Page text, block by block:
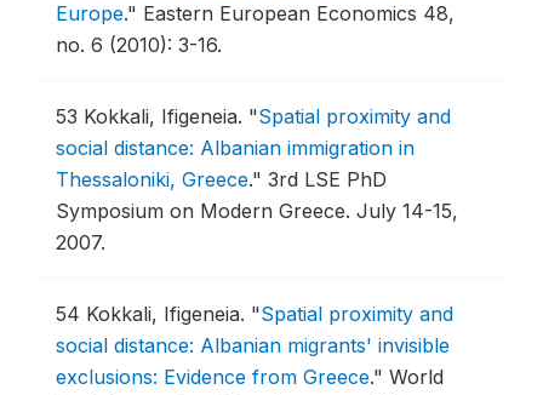
Europe." Eastern European Economics 48,
no. 6 (2010): 3-16.
53 Kokkali, Ifigeneia. "Spatial proximity and
social distance: Albanian immigration in
Thessaloniki, Greece." 3rd LSE PhD
Symposium on Modern Greece. July 14-15,
2007.
54 Kokkali, Ifigeneia. "Spatial proximity and
social distance: Albanian migrants' invisible
exclusions: Evidence from Greece." World